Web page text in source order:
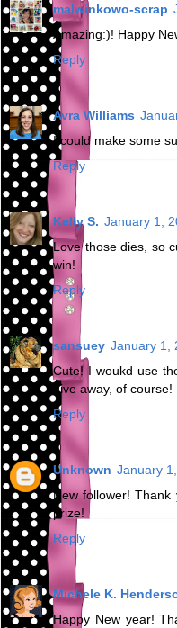
malwinkowo-scrap
Amazing:)! Happy
Reply
Avra Williams
I could make some
Reply
Kelly S. January 1,
Love those dies, so
win!
Reply
sansuey January 1,
Cute! I woukd use
give away, of course!
Reply
Unknown January
New follower!
prize!
Reply
Michele K.
Happy New year!